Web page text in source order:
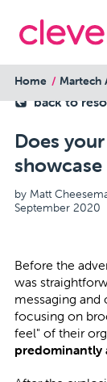
back to
Does
showcase
by Matt
September 2020
Home Martech
Before the
was
messaging
focusing on
feel" of their
predominantly